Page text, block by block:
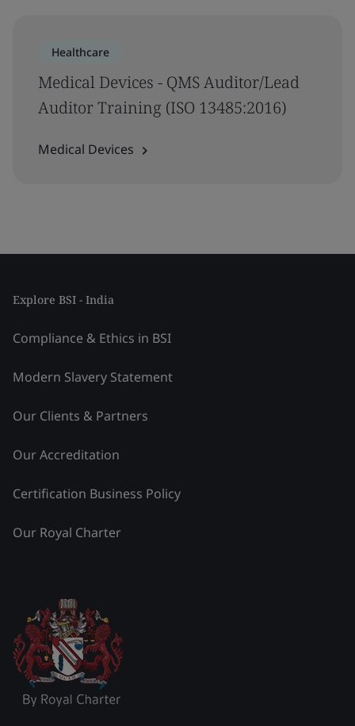
Healthcare
Medical Devices - QMS Auditor/Lead
Auditor Training (ISO 13485:2016)
Medical Devices
Explore BSI - India
Compliance & Ethics in BSI
Modern Slavery Statement
Our Clients & Partners
Our Accreditation
Certification Business Policy
Our Royal Charter